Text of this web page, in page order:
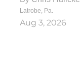
Latrobe, Pa.
Aug 3, 2026